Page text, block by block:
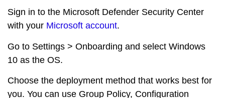
Sign in to the Microsoft Defender Security Center
with your Microsoft account.
Go to Settings > Onboarding and select Windows
10 as the OS.
Choose the deployment method that works best for
you. You can use Group Policy, Configuration